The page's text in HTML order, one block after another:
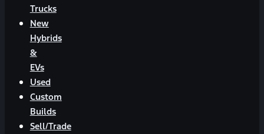
Trucks
New
Hybrids
&
EVs
Used
Custom
Builds
Sell/Trade